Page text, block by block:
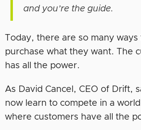
and you’re the guide.
Today, there are so many ways
purchase what they want. The
has all the power.
As David Cancel, CEO of Drift,
now learn to compete in a
where customers have all the